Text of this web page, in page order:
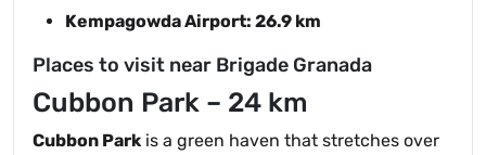
Kempagowda Airport: 26.9 km
Places to visit near Brigade Granada
Cubbon Park – 24 km
Cubbon Park is a green haven that stretches over